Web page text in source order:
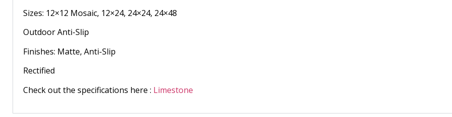
Sizes: 12×12 Mosaic, 12×24, 24×24, 24×48
Outdoor Anti-Slip
Finishes: Matte, Anti-Slip
Rectified
Check out the specifications here : Limestone